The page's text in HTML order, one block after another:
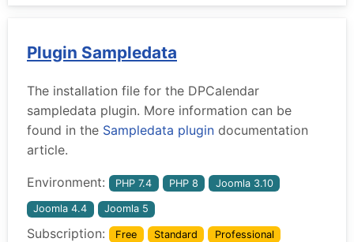
Plugin Sampledata
The installation file for the DPCalendar
sampledata plugin. More information can be
found in the Sampledata plugin documentation
article.
Environment: PHP 7.4 PHP 8 Joomla 3.10
Joomla 4.4 Joomla 5
Subscription: Free Standard Professional